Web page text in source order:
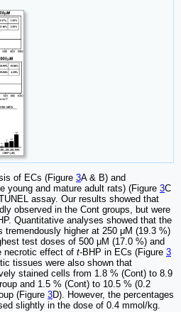
of ECs (Figure 3A & B) and
young and mature adult rats) (Figure 3C
assay. Our results showed that
observed in the Cont groups, but were
Quantitative analyses showed that the
tremendously higher at 250 μM (19.3 %)
test doses of 500 μM (17.0 %) and
necrotic effect of t-BHP in ECs (Figure 3
tissues were also shown that
stained cells from 1.8 % (Cont) to 8.9
and 1.5 % (Cont) to 10.5 % (0.2
(Figure 3D). However, the percentages
slightly in the dose of 0.4 mmol/kg.